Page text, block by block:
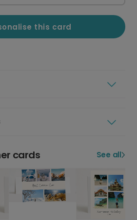
this card
cards See all